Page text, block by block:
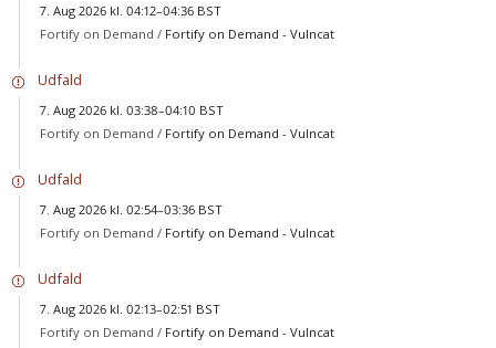
7. Aug 2026 kl. 04:12–04:36 BST
Fortify on Demand / Fortify on Demand - Vulncat
Udfald
7. Aug 2026 kl. 03:38–04:10 BST
Fortify on Demand / Fortify on Demand - Vulncat
Udfald
7. Aug 2026 kl. 02:54–03:36 BST
Fortify on Demand / Fortify on Demand - Vulncat
Udfald
7. Aug 2026 kl. 02:13–02:51 BST
Fortify on Demand / Fortify on Demand - Vulncat